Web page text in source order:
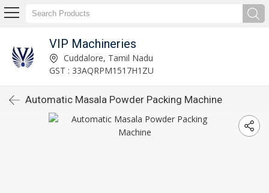
VIP Machineries
Cuddalore, Tamil Nadu
GST : 33AQRPM1517H1ZU
Automatic Masala Powder Packing Machine